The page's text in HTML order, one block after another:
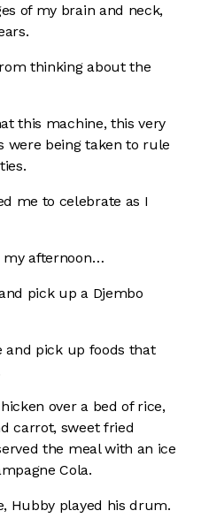
of my brain and neck,
thinking about the
this machine, this very
were being taken to rule
me to celebrate as I
my afternoon…
pick up a Djembo
and pick up foods that
over a bed of rice,
carrot, sweet fried
the meal with an ice
Cola.
Hubby played his drum.